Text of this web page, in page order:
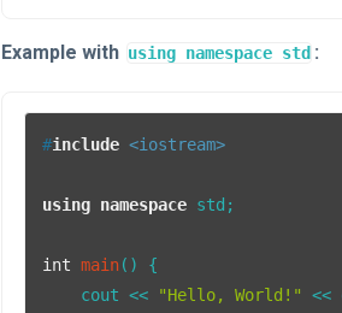
Example with using namespace std :
#include <iostream>
using namespace std;
int main()
{
    cout <<
"Hello, World!"
<<